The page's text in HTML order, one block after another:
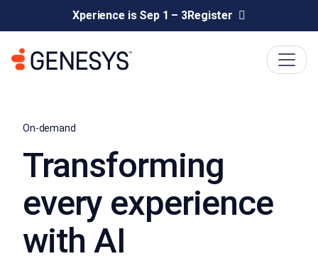
Xperience is Sep 1 – 3Register
On-demand
Transforming
every experience
with AI